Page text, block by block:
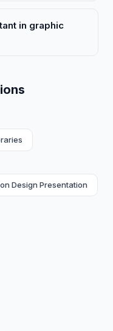
in graphic
Design Presentation